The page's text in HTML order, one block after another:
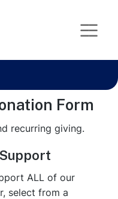
Form
recurring giving.
ALL of our
select from a